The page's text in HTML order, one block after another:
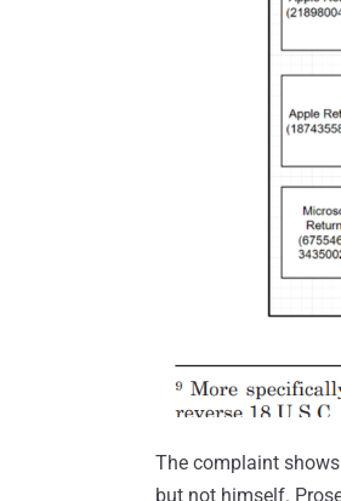
The complaint
but not himself.